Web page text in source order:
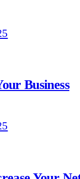
Business